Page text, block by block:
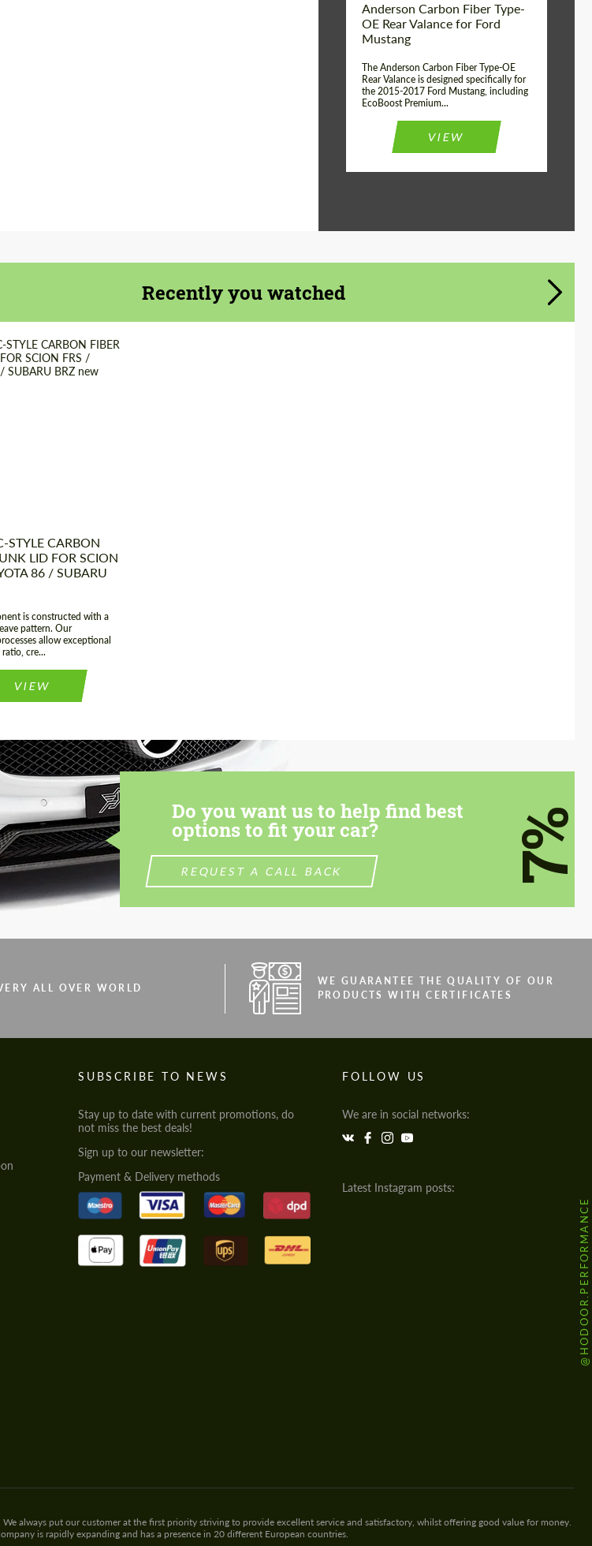
Anderson Carbon Fiber Type-
OE Rear Valance for Ford
Mustang
The Anderson Carbon Fiber Type-OE
Rear Valance is designed specifically for
the 2015-2017 Ford Mustang, including
EcoBoost Premium...
VIEW
Recently you watched
STYLE CARBON
LID FOR SCION
86 / SUBARU
is constructed with a
pattern. Our
allow exceptional
cre...
VIEW
Do you want us to help find best
options to fit your car?
REQUEST A CALL BACK 7%
ALL OVER WORLD
WE GUARANTEE THE QUALITY OF OUR
PRODUCTS WITH CERTIFICATES
SUBSCRIBE TO NEWS
Stay up to date with current promotions, do
not miss the best deals!
Sign up to our newsletter:
Payment & Delivery methods
FOLLOW US
We are in social networks:
Latest Instagram posts:
@HODOOR.PERFORMANCE
always put our customer at the first priority striving to provide excellent service and satisfactory, whilst offering good value for money.
is rapidly expanding and has a presence in 20 different European countries.
CONTACT ME
CONTACT ME